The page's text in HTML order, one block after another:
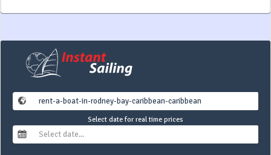
Select date for real time prices